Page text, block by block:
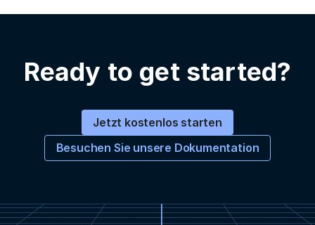
Ready to get started?
Jetzt kostenlos starten
Besuchen Sie unsere Dokumentation